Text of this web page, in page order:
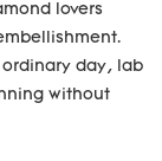
lovers
day, lab
without